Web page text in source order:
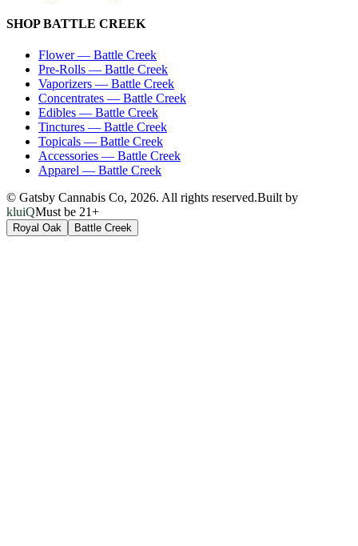
SHOPBATTLE CREEK
Flower— Battle Creek
Pre-Rolls — Battle Creek
Vaporizers — Battle Creek
Concentrates — Battle Creek
Edibles — Battle Creek
Tinctures — Battle Creek
Topicals — Battle Creek
Accessories — Battle Creek
Apparel — Battle Creek
© Gatsby Cannabis Co, 2026. All rights reserved.Built by
kluiQMust be 21+
Royal Oak Battle Creek